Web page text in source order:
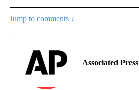
Jump to comments ↓
Associated Press